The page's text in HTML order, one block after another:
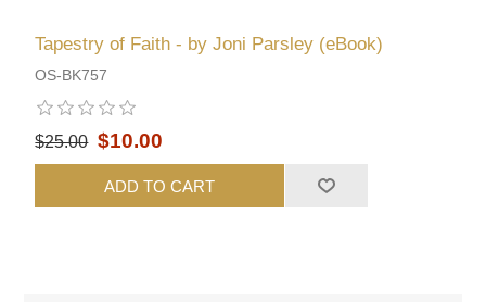
Tapestry of Faith - by Joni Parsley (eBook)
OS-BK757
$25.00 $10.00
ADD TO CART